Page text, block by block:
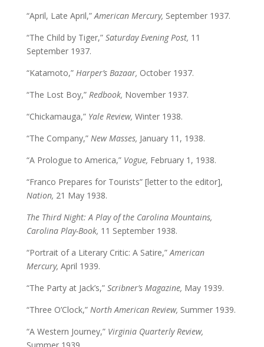
“April, Late April,”American Mercury, September 1937.
“The Child by Tiger,” Saturday Evening Post, 11
September 1937.
“Katamoto,” Harper’s Bazaar, October 1937.
“The Lost Boy,” Redbook, November 1937.
“Chickamauga,” Yale Review, Winter 1938.
“The Company,” New Masses, January 11, 1938.
“A Prologue to America,” Vogue, February 1, 1938.
“Franco Prepares for Tourists” [letter to the editor],
Nation, 21 May 1938.
The Third Night: A Play of the Carolina Mountains,
Carolina Play-Book, 11 September 1938.
“Portrait of a Literary Critic: A Satire,”American
Mercury, April 1939.
“The Party at Jack’s,” Scribner’s Magazine, May 1939.
“Three O’Clock,” North American Review, Summer 1939.
“A Western Journey,” Virginia Quarterly Review,